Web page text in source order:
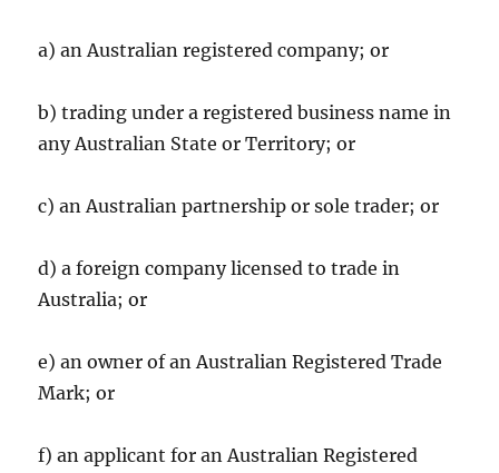
a) an Australian registered company; or
b) trading under a registered business name in
any Australian State or Territory; or
c) an Australian partnership or sole trader; or
d) a foreign company licensed to trade in
Australia; or
e) an owner of an Australian Registered Trade
Mark; or
f) an applicant for an Australian Registered